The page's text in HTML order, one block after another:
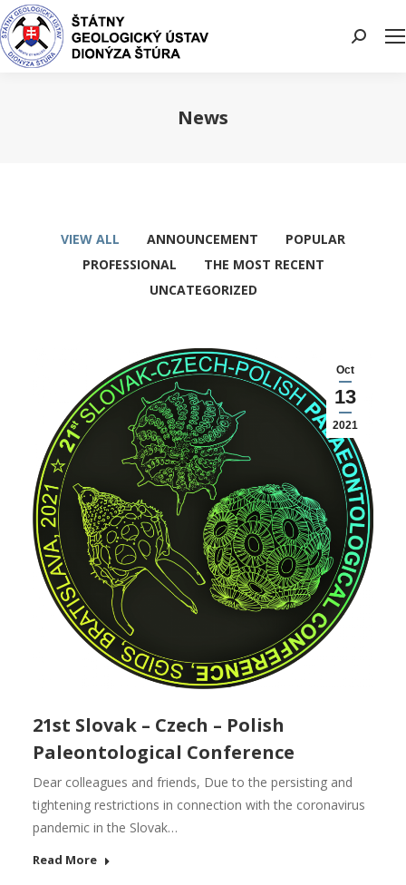
Search:
News
VIEW ALL ANNOUNCEMENT
POPULAR
PROFESSIONAL
THE MOST RECENT
UNCATEGORIZED
Oct
13
2021
21st Slovak – Czech – Polish
Paleontological Conference
Dear colleagues and friends, Due to the persisting and
tightening restrictions in connection with the coronavirus
pandemic in the Slovak…
Read More